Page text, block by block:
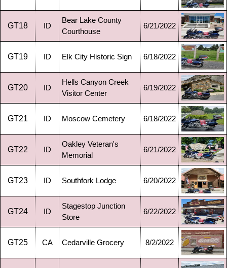
GT18 ID
Bear Lake County
Courthouse
6/21/2022
GT19 ID Elk City Historic Sign 6/18/2022
GT20 ID
Hells Canyon Creek
Visitor Center
6/19/2022
GT21 ID Moscow Cemetery 6/18/2022
GT22 ID
Oakley Veteran's
Memorial
6/21/2022
GT23 ID Southfork Lodge 6/20/2022
GT24 ID
Stagestop Junction
Store
6/22/2022
GT25 CA Cedarville Grocery 8/2/2022